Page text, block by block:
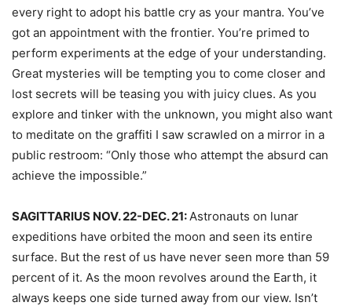
every right to adopt his battle cry as your mantra. You’ve
got an appointment with the frontier. You’re primed to
perform experiments at the edge of your understanding.
Great mysteries will be tempting you to come closer and
lost secrets will be teasing you with juicy clues. As you
explore and tinker with the unknown, you might also want
to meditate on the graffiti I saw scrawled on a mirror in a
public restroom: “Only those who attempt the absurd can
achieve the impossible.”
SAGITTARIUS NOV. 22-DEC. 21:Astronauts on lunar
expeditions have orbited the moon and seen its entire
surface. But the rest of us have never seen more than 59
percent of it. As the moon revolves around the Earth, it
always keeps one side turned away from our view. Isn’t